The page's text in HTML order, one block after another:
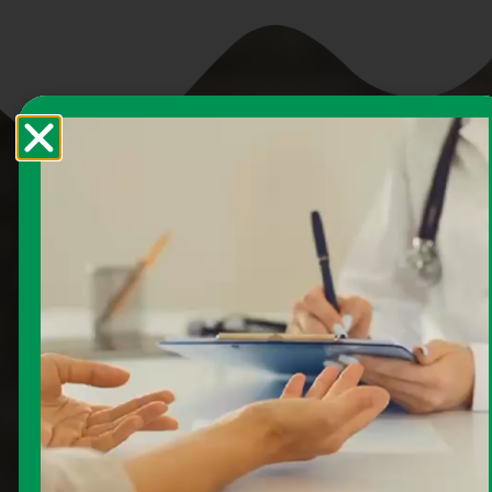
How to Enroll in
Medicare
Enrolling in Medicare doesn’t have to be
complicated. Follow these steps to ensure you
get the coverage you need when you need it,
and avoid costly late enrollment penalties.